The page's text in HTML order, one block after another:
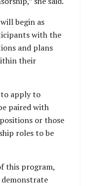
begin as
with the
and plans
their
to apply to
paired with
or those
roles to be
this program,
demonstrate